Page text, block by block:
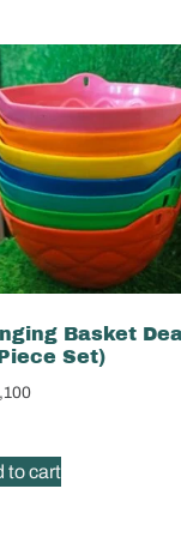
Basket
Set)
to cart